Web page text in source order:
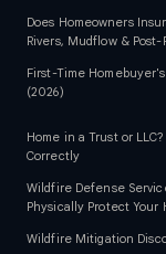
Does Homeowners
Rivers, Mudflow & Post-
First-Time
(2026)
Home in a Trust or
Correctly
Wildfire Defense
Physically Protect Your
Wildfire Mitigation